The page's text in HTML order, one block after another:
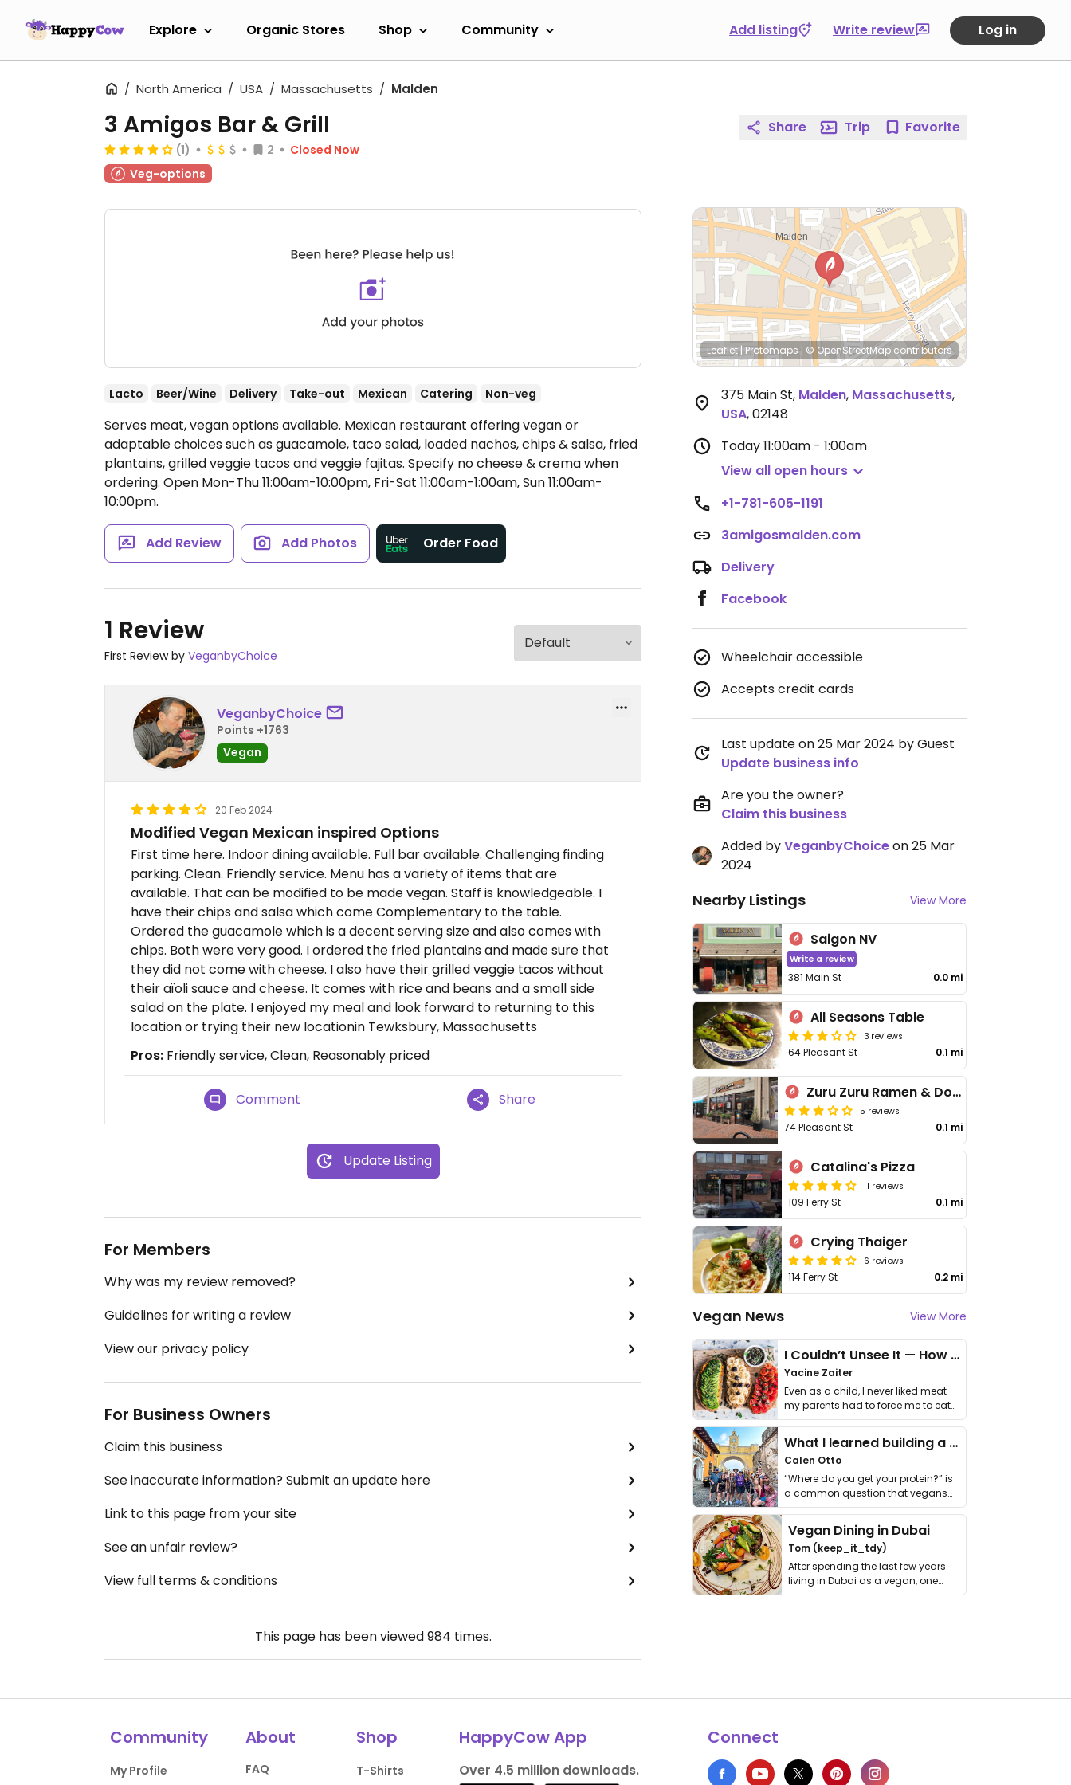
Explore Organic Stores Shop Community Add listing Write review Log in
North America USA Massachusetts Malden
3 Amigos Bar & Grill
(1) 2
Closed Now
Veg-options
Lacto Beer/Wine Delivery Take-out Mexican Catering Non-veg
Serves meat, vegan options available. Mexican restaurant offering vegan or
adaptable choices such as guacamole, taco salad, loaded nachos, chips & salsa, fried
plantains, grilled veggie tacos and veggie fajitas. Specify no cheese & crema when
ordering. Open Mon-Thu 11:00am-10:00pm, Fri-Sat 11:00am-1:00am, Sun 11:00am-
10:00pm.
Add Review Add Photos Order Food
1 Review
First Review by VeganbyChoice
VeganbyChoice
Points +1763
Vegan
20 Feb 2024
Modified Vegan Mexican inspired Options
First time here. Indoor dining available. Full bar available. Challenging finding
parking. Clean. Friendly service. Menu has a variety of items that are
available. That can be modified to be made vegan. Staff is knowledgeable. I
have their chips and salsa which come Complementary to the table.
Ordered the guacamole which is a decent serving size and also comes with
chips. Both were very good. I ordered the fried plantains and made sure that
they did not come with cheese. I also have their grilled veggie tacos without
their aïoli sauce and cheese. It comes with rice and beans and a small side
salad on the plate. I enjoyed my meal and look forward to returning to this
location or trying their new locationin Tewksbury, Massachusetts
Pros: Friendly service, Clean, Reasonably priced
Comment Share
Update Listing
For Members
Why was my review removed?
Guidelines for writing a review
View our privacy policy
For Business Owners
Claim this business
See inaccurate information? Submit an update here
Link to this page from your site
See an unfair review?
View full terms & conditions
This page has been viewed984 times.
Share Trip Favorite
Leaflet|Protomaps | © OpenStreetMap contributors
375 Main St, Malden, Massachusetts,
USA,02148
Today11:00am - 1:00am
View all open hours
+1-781-605-1191
3amigosmalden.com
Delivery
Facebook
Wheelchair accessible
Accepts credit cards
Last update on 25 Mar 2024 by Guest
Update business info
Are you the owner?
Claim this business
Added byVeganbyChoiceon 25 Mar
2024
Nearby Listings View More
Saigon NV
Write a review
381 Main St 0.0 mi
All Seasons Table
3 reviews
64 Pleasant St 0.1 mi
Zuru Zuru Ramen & Donburi
5 reviews
74 Pleasant St 0.1 mi
Catalina's Pizza
11 reviews
109 Ferry St 0.1 mi
Crying Thaiger
6 reviews
114 Ferry St 0.2 mi
Vegan News View More
I Couldn’t Unsee It — How Thailand Turned My Beliefs Into Action⁠
Yacine Zaiter
Even as a child, I never liked meat —
my parents had to force me to eat
it. I …
What I learned building a queer vegan travel brand
Calen Otto
“Where do you get your protein?” is
a common question that vegans
get asked. …
Vegan Dining in Dubai
Tom (keep_it_tdy)
After spending the last few years
living in Dubai as a vegan, one
thing has …
Community
My Profile
About
FAQ
Shop
T-Shirts
HappyCow App
Over 4.5 million downloads.
Connect